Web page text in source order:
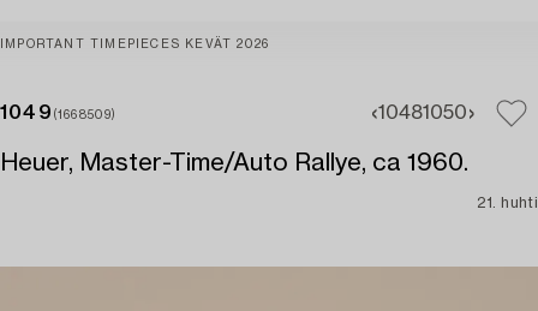
IMPORTANT TIMEPIECES KEVÄT 2026
1049 (1668509) 10481050
Heuer, Master-Time/Auto Rallye, ca 1960.
21. huhti